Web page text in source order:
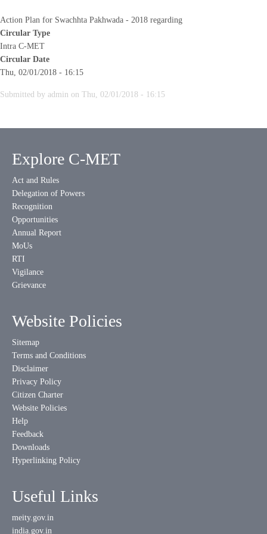
Action Plan for Swachhta Pakhwada - 2018 regarding
Circular Type
Intra C-MET
Circular Date
Thu, 02/01/2018 - 16:15
Submitted by admin on Thu, 02/01/2018 - 16:15
Explore C-MET
Act and Rules
Delegation of Powers
Recognition
Opportunities
Annual Report
MoUs
RTI
Vigilance
Grievance
Website Policies
Sitemap
Terms and Conditions
Disclaimer
Privacy Policy
Citizen Charter
Website Policies
Help
Feedback
Downloads
Hyperlinking Policy
Useful Links
meity.gov.in
india.gov.in